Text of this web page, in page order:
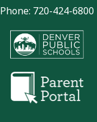
Phone: 720-424-6800